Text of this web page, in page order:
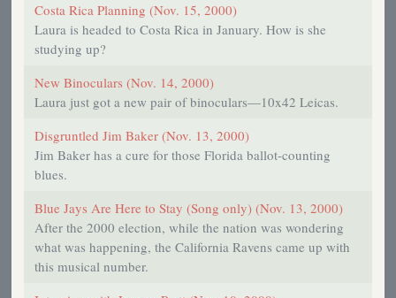
Costa Rica Planning (Nov. 15, 2000)
Laura is headed to Costa Rica in January. How is she
studying up?
New Binoculars (Nov. 14, 2000)
Laura just got a new pair of binoculars—10x42 Leicas.
Disgruntled Jim Baker (Nov. 13, 2000)
Jim Baker has a cure for those Florida ballot-counting
blues.
Blue Jays Are Here to Stay (Song only) (Nov. 13, 2000)
After the 2000 election, while the nation was wondering
what was happening, the California Ravens came up with
this musical number.